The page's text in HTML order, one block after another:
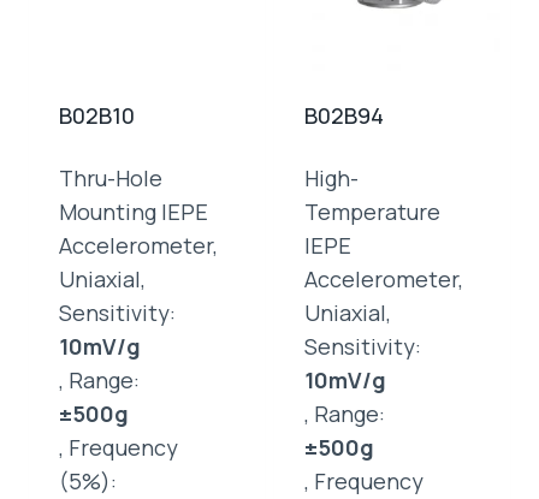
B02B10
Thru-Hole
Mounting IEPE
Accelerometer,
Uniaxial,
Sensitivity:
10mV/g
, Range:
±500g
, Frequency
(5%):
B02B94
High-
Temperature
IEPE
Accelerometer,
Uniaxial,
Sensitivity:
10mV/g
, Range:
±500g
, Frequency